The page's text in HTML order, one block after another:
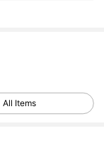
All Items